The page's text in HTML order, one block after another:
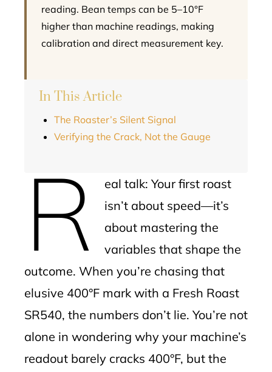
reading. Bean temps can be 5–10°F
higher than machine readings, making
calibration and direct measurement key.
In This Article
The Roaster’s Silent Signal
Verifying the Crack, Not the Gauge
R
eal talk: Your first roast
isn’t about speed—it’s
about mastering the
variables that shape the
outcome. When you’re chasing that
elusive 400°F mark with a Fresh Roast
SR540, the numbers don’t lie. You’re not
alone in wondering why your machine’s
readout barely cracks 400°F, but the